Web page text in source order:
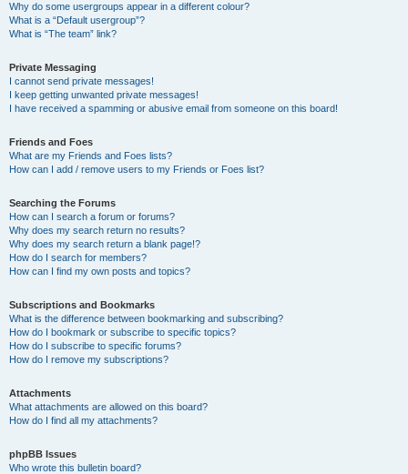
Why do some usergroups appear in a different colour?
What is a “Default usergroup”?
What is “The team” link?
Private Messaging
I cannot send private messages!
I keep getting unwanted private messages!
I have received a spamming or abusive email from someone on this board!
Friends and Foes
What are my Friends and Foes lists?
How can I add / remove users to my Friends or Foes list?
Searching the Forums
How can I search a forum or forums?
Why does my search return no results?
Why does my search return a blank page!?
How do I search for members?
How can I find my own posts and topics?
Subscriptions and Bookmarks
What is the difference between bookmarking and subscribing?
How do I bookmark or subscribe to specific topics?
How do I subscribe to specific forums?
How do I remove my subscriptions?
Attachments
What attachments are allowed on this board?
How do I find all my attachments?
phpBB Issues
Who wrote this bulletin board?